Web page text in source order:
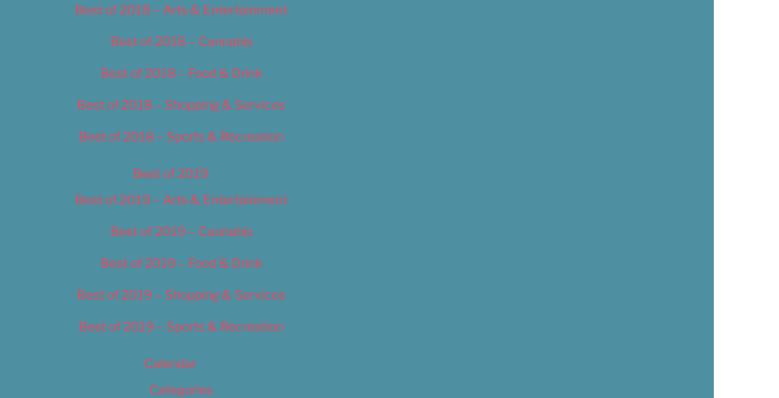
Best of 2018 – Arts & Entertainment
Best of 2018 – Cannabis
Best of 2018 – Food & Drink
Best of 2018 – Shopping & Services
Best of 2018 – Sports & Recreation
Best of 2019
Best of 2019 – Arts & Entertainment
Best of 2019 – Cannabis
Best of 2019 – Food & Drink
Best of 2019 – Shopping & Services
Best of 2019 – Sports & Recreation
Calendar
Categories